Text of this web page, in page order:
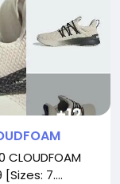
CLOUDFOAM
[Sizes: 7....